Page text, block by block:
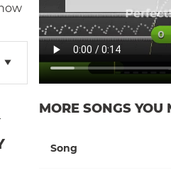
MORE SONGS YOU
Song